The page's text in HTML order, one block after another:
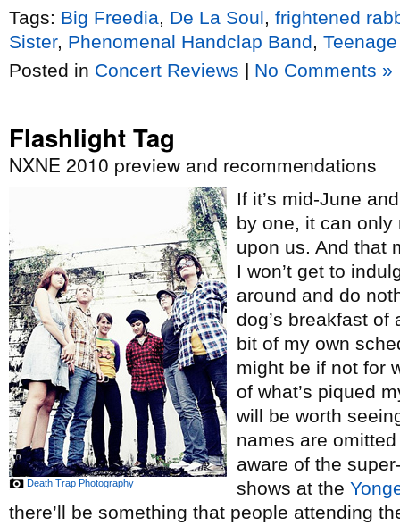
Tags: Big Freedia De La Soul frightened
Sister, Phenomenal Handclap Band
Posted in Concert Reviews | No Comments »
Flashlight Tag
NXNE 2010 preview and recommendations
Death Trap Photography
If it’s mid-June
by one, it can
upon us. And that
I won’t get to
around and do
dog’s breakfast of
bit of my own
might be if not for
of what’s piqued
will be worth
names are
aware of the
shows at the
there’ll be something that people attending